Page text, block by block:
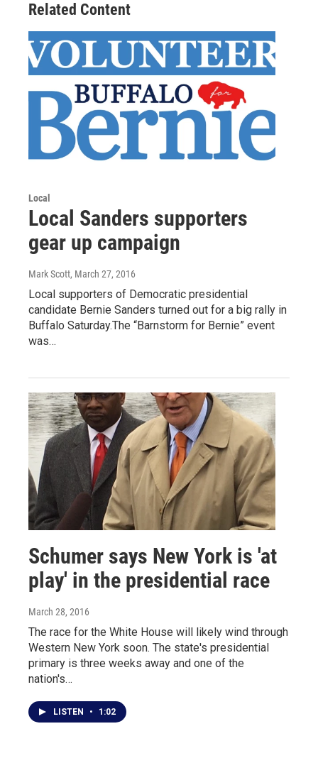
Related Content
Local
Local Sanders supporters
gear up campaign
Mark Scott, March 27, 2016
Local supporters of Democratic presidential
candidate Bernie Sanders turned out for a big rally in
Buffalo Saturday.The “Barnstorm for Bernie” event
was…
Schumer says New York is 'at
play' in the presidential race
March 28, 2016
The race for the White House will likely wind through
Western New York soon. The state's presidential
primary is three weeks away and one of the
nation's…
LISTEN • 1:02